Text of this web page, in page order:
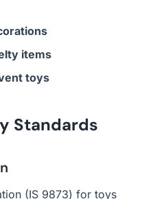
items
toys
Standards
(IS 9873) for toys